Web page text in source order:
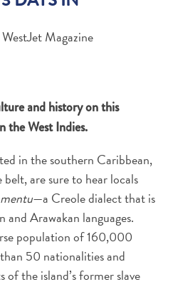
Magazine
and history on this
the West Indies.
in the southern Caribbean,
are sure to hear locals
—a Creole dialect that is
Arawakan languages.
population of 160,000
50 nationalities and
of the island’s former slave